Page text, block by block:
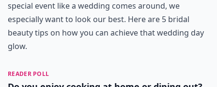
special event like a wedding comes around, we
especially want to look our best. Here are 5 bridal
beautytips on how you can achieve that wedding day
glow.
READER POLL